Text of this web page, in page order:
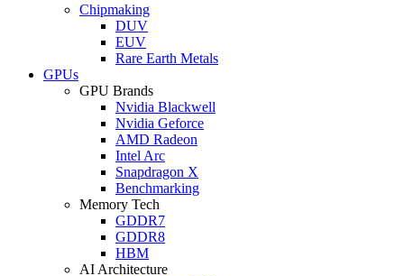
Chipmaking
DUV
EUV
Rare Earth Metals
GPUs
GPU Brands
Nvidia Blackwell
Nvidia Geforce
AMD Radeon
Intel Arc
Snapdragon X
Benchmarking
Memory Tech
GDDR7
GDDR8
HBM
AI Architecture